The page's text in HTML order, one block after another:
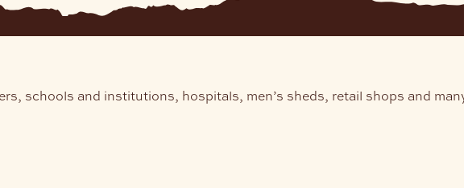
schools and institutions, hospitals, men’s sheds, retail shops and